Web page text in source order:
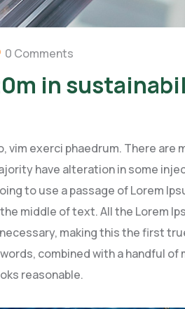
0 Comments
in
vim exerci phaedrum. There are
have alteration in some
to use a passage of Lorem
middle of text. All the Lorem
making this the first
combined with a handful of
reasonable.